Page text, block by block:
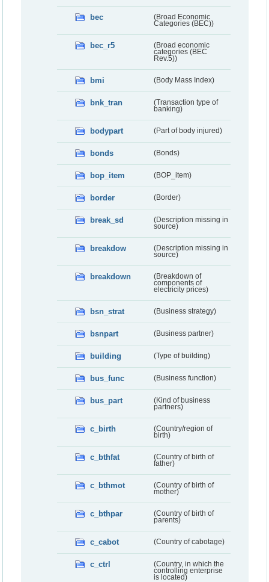
bec
(Broad Economic
Categories (BEC))
bec_r5
(Broad economic
categories (BEC
Rev.5))
bmi (Body Mass Index)
bnk_tran
(Transaction type of
banking)
bodypart (Part of body injured)
bonds (Bonds)
bop_item (BOP_item)
border (Border)
break_sd
(Description missing in
source)
breakdow
(Description missing in
source)
breakdown
(Breakdown of
components of
electricity prices)
bsn_strat (Business strategy)
bsnpart (Business partner)
building (Type of building)
bus_func (Business function)
bus_part
(Kind of business
partners)
c_birth
(Country/region of
birth)
c_bthfat
(Country of birth of
father)
c_bthmot
(Country of birth of
mother)
c_bthpar
(Country of birth of
parents)
c_cabot (Country of cabotage)
c_ctrl
(Country, in which the
controlling enterprise
is located)